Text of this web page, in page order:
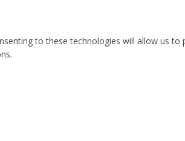
to these technologies will allow us